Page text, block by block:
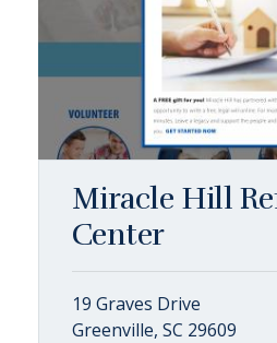
Miracle Hill
Center
19 Graves Drive
Greenville, SC 29609